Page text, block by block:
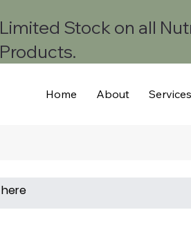
Limited Stock on all
Products.
Home About Services